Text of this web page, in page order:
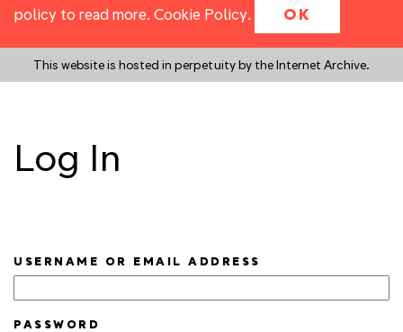
policy to read more. Cookie Policy. OK
This website is hosted in perpetuity by the Internet Archive.
Log In
USERNAME OR EMAIL ADDRESS
PASSWORD